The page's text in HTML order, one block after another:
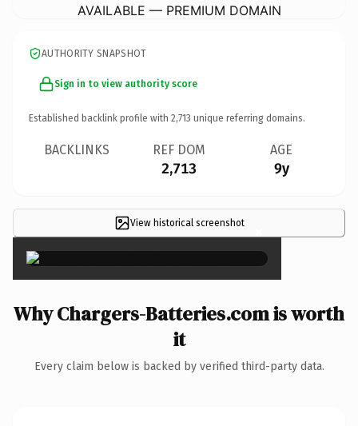
AVAILABLE — PREMIUM DOMAIN
AUTHORITY SNAPSHOT
Sign in to view authority score
Established backlink profile with 2,713 unique referring domains.
BACKLINKS REF DOM
2,713
AGE
9y
View historical screenshot ×
Why Chargers-Batteries.com is worth
it
Every claim below is backed by verified third-party data.